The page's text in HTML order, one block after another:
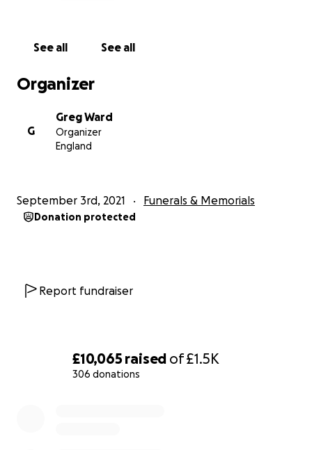
£10,065 raised of£1.5K
306 donations
See all See all
Organizer
G
Greg Ward
Organizer
England
September 3rd, 2021 Funerals & Memorials
Donation protected
Report fundraiser